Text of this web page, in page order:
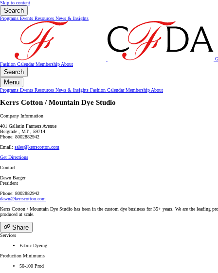
Skip to content
Search
Programs Events Resources News & Insights
Fashion CalendarMembership About
Search
Menu
Programs Events Resources News & Insights Fashion CalendarMembership About
Kerrs Cotton / Mountain Dye Studio
Company Information
401 Gallatin Farmers Avenue
Belgrade , MT , 59714
Phone: 8002882942
Email: sales@kerrscotton.com
Get Directions
Contact
Dawn Barger
President
Phone: 8002882942
dawn@kerrscotton.com
Kerrs Cotton / Mountain Dye Studio has been in the custom dye business for 35+ years. We are the leading
produced at scale.
Share
Services
Fabric Dyeing
Production Minimums
50-100 Prod